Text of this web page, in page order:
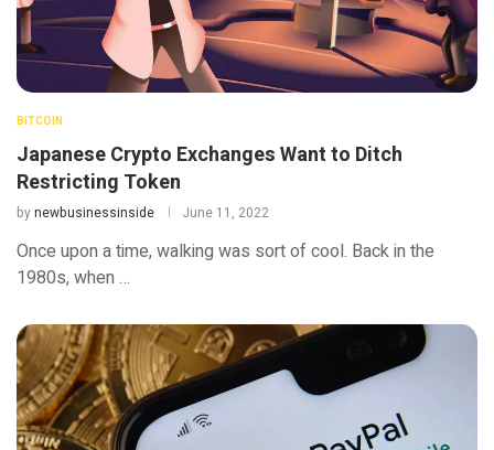
BITCOIN
Japanese Crypto Exchanges Want to Ditch
Restricting Token
bynewbusinessinside June 11, 2022
Once upon a time, walking was sort of cool. Back in the
1980s, when …